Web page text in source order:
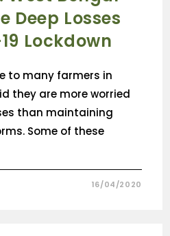
Deep Losses
Lockdown
to many farmers in
they are more worried
than maintaining
Some of these
16/04/2020